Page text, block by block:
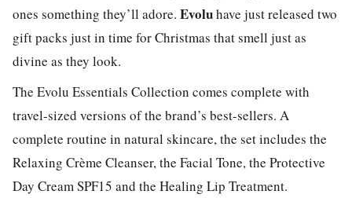
ones something they’ll adore. Evoluhave just released two
gift packs just in time for Christmas that smell just as
divine as they look.
The Evolu Essentials Collection comes complete with
travel-sized versions of the brand’s best-sellers. A
complete routine in natural skincare, the set includes the
Relaxing Crème Cleanser, the Facial Tone, the Protective
Day Cream SPF15 and the Healing Lip Treatment.